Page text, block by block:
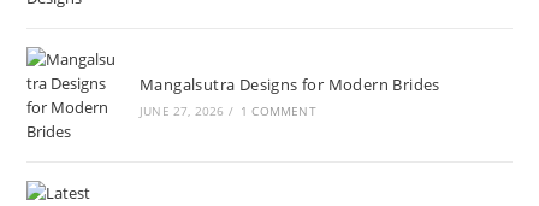
Mangalsutra Designs for Modern Brides
JUNE 27, 2026 / 1 COMMENT